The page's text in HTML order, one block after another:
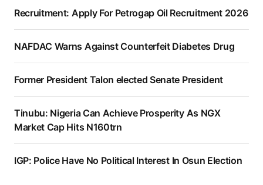
Recruitment: Apply For Petrogap Oil Recruitment 2026
NAFDAC Warns Against Counterfeit Diabetes Drug
Former President Talon elected Senate President
Tinubu: Nigeria Can Achieve Prosperity As NGX
Market Cap Hits N160trn
IGP: Police Have No Political Interest In Osun Election